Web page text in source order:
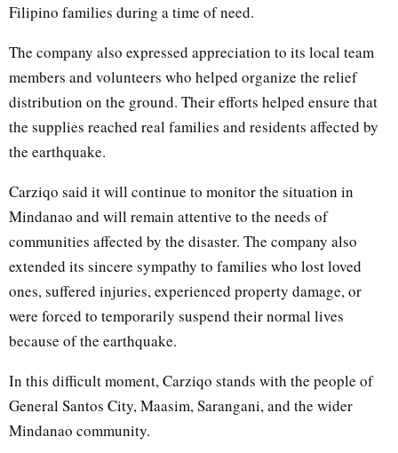
Filipino families during a time of need.
The company also expressed appreciation to its local team
members and volunteers who helped organize the relief
distribution on the ground. Their efforts helped ensure that
the supplies reached real families and residents affected by
the earthquake.
Carziqo said it will continue to monitor the situation in
Mindanao and will remain attentive to the needs of
communities affected by the disaster. The company also
extended its sincere sympathy to families who lost loved
ones, suffered injuries, experienced property damage, or
were forced to temporarily suspend their normal lives
because of the earthquake.
In this difficult moment, Carziqo stands with the people of
General Santos City, Maasim, Sarangani, and the wider
Mindanao community.